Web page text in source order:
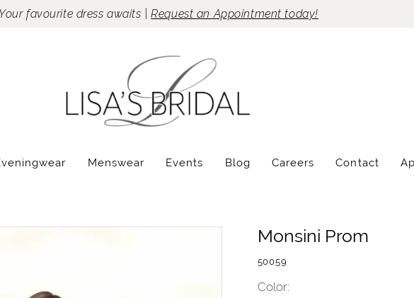
Your favourite dress awaits |Request an Appointment today!
Menswear Events Blog Careers Contact
Monsini Prom
50059
Color: